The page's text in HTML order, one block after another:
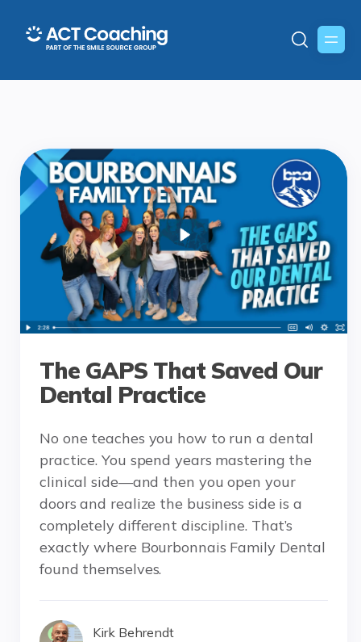
The GAPS That Saved Our
Dental Practice
No one teaches you how to run a dental
practice. You spend years mastering the
clinical side—and then you open your
doors and realize the business side is a
completely different discipline. That’s
exactly where Bourbonnais Family Dental
found themselves.
Kirk Behrendt